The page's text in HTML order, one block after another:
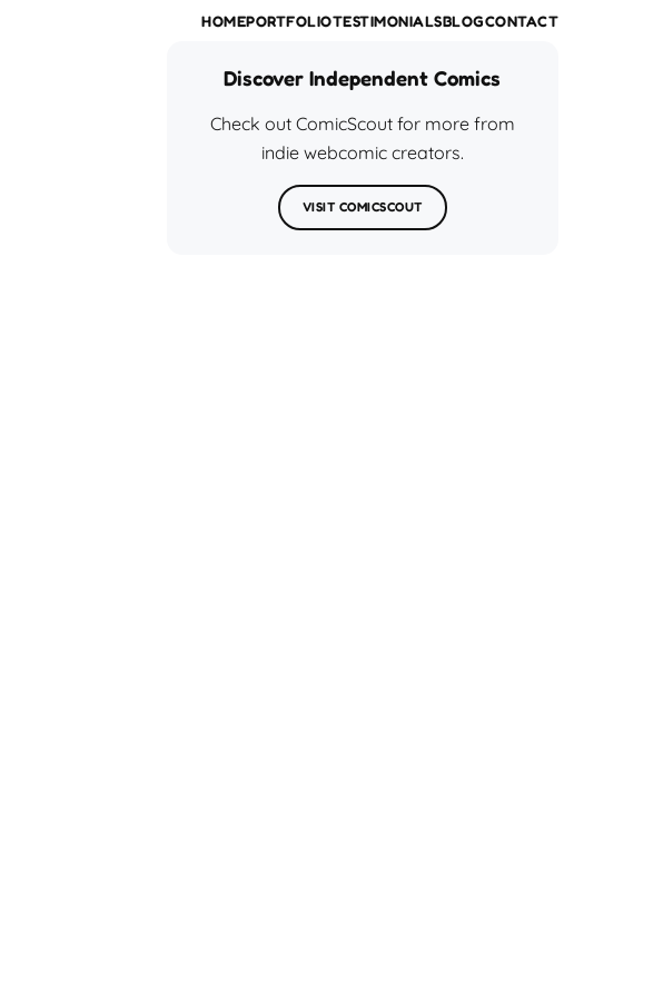
HOMEPORTFOLIOTESTIMONIALSBLOGCONTACT
Discover Independent Comics
Check out ComicScout for more from
indie webcomic creators.
VISIT COMICSCOUT